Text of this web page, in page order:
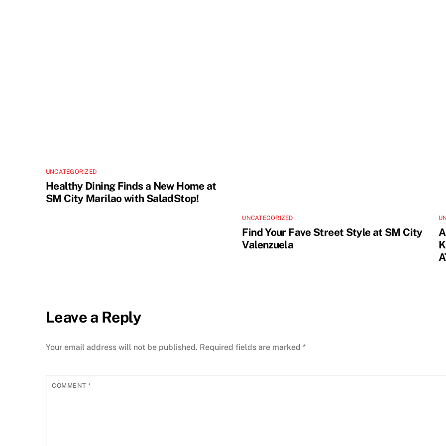
UNCATEGORIZED
Healthy Dining Finds a New Home at
SM City Marilao with SaladStop!
UNCATEGORIZED
Find Your Fave Street Style at SM City
Valenzuela
Leave a Reply
Your email address will not be published. Required fields are marked *
COMMENT*